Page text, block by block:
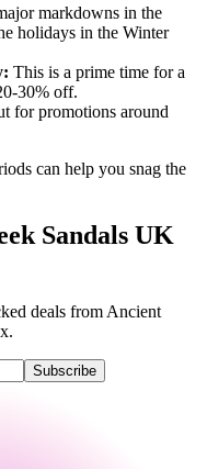
markdowns in the
holidays in the Winter
This is a prime time for a
30% off.
for promotions around
can help you snag the
Sandals UK
deals from Ancient
Subscribe